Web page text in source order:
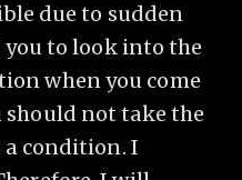
due to sudden
to look into the
when you come
should not take the
a condition. I